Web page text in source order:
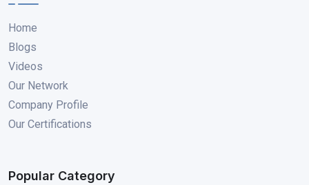
Home
Blogs
Videos
Our Network
Company Profile
Our Certifications
Popular Category